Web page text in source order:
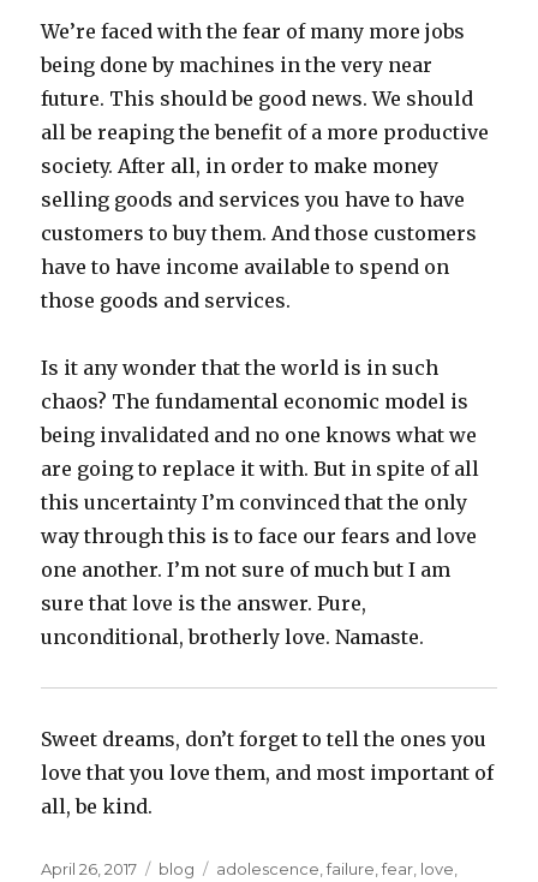
We’re faced with the fear of many more jobs
being done by machines in the very near
future. This should be good news. We should
all be reaping the benefit of a more productive
society. After all, in order to make money
selling goods and services you have to have
customers to buy them. And those customers
have to have income available to spend on
those goods and services.
Is it any wonder that the world is in such
chaos? The fundamental economic model is
being invalidated and no one knows what we
are going to replace it with. But in spite of all
this uncertainty I’m convinced that the only
way through this is to face our fears and love
one another. I’m not sure of much but I am
sure that love is the answer. Pure,
unconditional, brotherly love. Namaste.
Sweet dreams, don’t forget to tell the ones you
love that you love them, and most important of
all, be kind.
Posted
April 26, 2017 Categories
blog Tags
adolescence,failure,fear, love,